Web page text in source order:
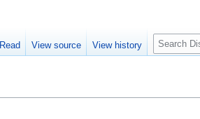
Read View source View history
Search